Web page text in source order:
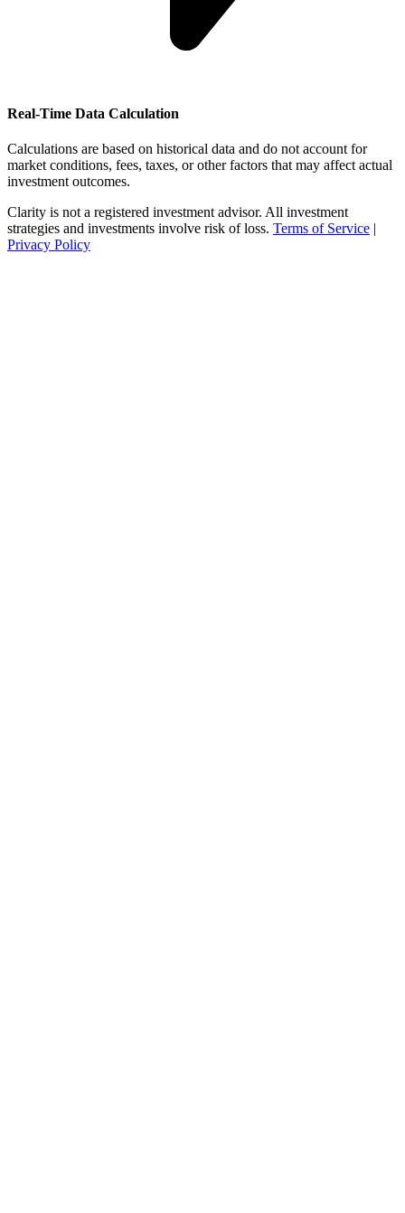
Real-Time Data Calculation
Calculations are based on historical data and do not account for
market conditions, fees, taxes, or other factors that may affect actual
investment outcomes.
Clarity is not a registered investment advisor. All investment
strategies and investments involve risk of loss. Terms of Service |
Privacy Policy